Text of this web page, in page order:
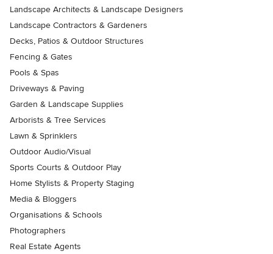
Landscape Architects & Landscape Designers
Landscape Contractors & Gardeners
Decks, Patios & Outdoor Structures
Fencing & Gates
Pools & Spas
Driveways & Paving
Garden & Landscape Supplies
Arborists & Tree Services
Lawn & Sprinklers
Outdoor Audio/Visual
Sports Courts & Outdoor Play
Home Stylists & Property Staging
Media & Bloggers
Organisations & Schools
Photographers
Real Estate Agents